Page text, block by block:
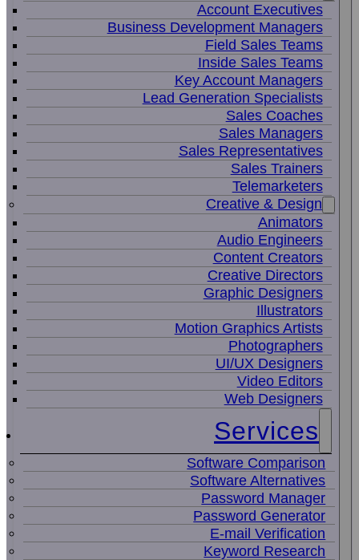
Account Executives
Business Development Managers
Field Sales Teams
Inside Sales Teams
Key Account Managers
Lead Generation Specialists
Sales Coaches
Sales Managers
Sales Representatives
Sales Trainers
Telemarketers
Creative & Design
Animators
Audio Engineers
Content Creators
Creative Directors
Graphic Designers
Illustrators
Motion Graphics Artists
Photographers
UI/UX Designers
Video Editors
Web Designers
Services
Software Comparison
Software Alternatives
Password Manager
Password Generator
E-mail Verification
Keyword Research